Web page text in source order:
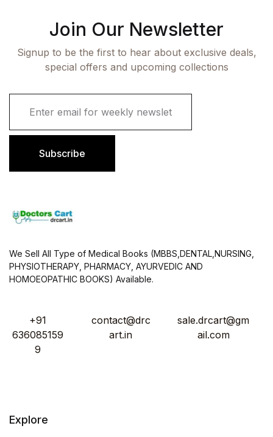
Join Our Newsletter
Signup to be the first to hear about exclusive deals,
special offers and upcoming collections
i
Subscribe
We Sell All Type of Medical Books (MBBS,DENTAL,NURSING,
PHYSIOTHERAPY, PHARMACY, AYURVEDIC AND
HOMOEOPATHIC BOOKS) Available.
+91
636085159
9
contact@drc
art.in
sale.drcart@gm
ail.com
Explore